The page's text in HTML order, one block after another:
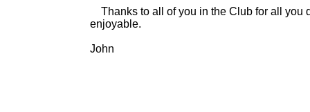
Thanks to all of you in the Club for all you
enjoyable.
John